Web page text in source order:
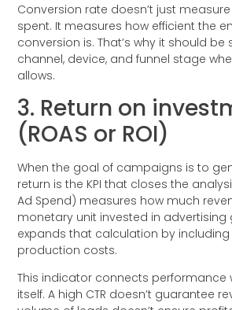
Conversion rate doesn’t just
spent. It measures how efficient the
conversion is. That’s why it should
channel, device, and funnel stage
allows.
3. Return on
(ROAS or ROI)
When the goal of campaigns is to
return is the KPI that closes the
Ad Spend) measures how much
monetary unit invested in advertising
expands that calculation by
production costs.
This indicator connects performance
itself. A high CTR doesn’t guarantee